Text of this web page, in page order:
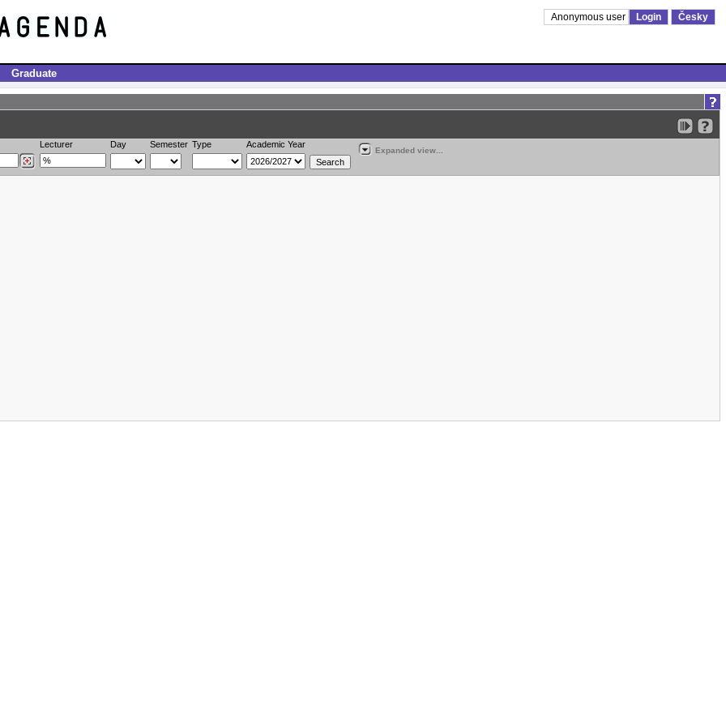
Anonymous user Login Česky
Graduate
Lecturer Day Semester Type Academic Year
Expanded view...